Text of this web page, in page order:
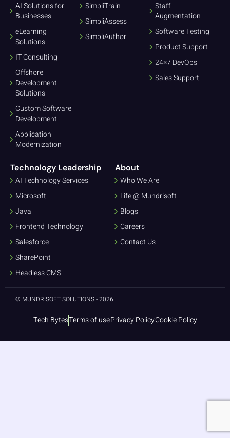
AI Solutions for
Businesses
eLearning
Solutions
IT Consulting
Offshore
Development
Solutions
Custom Software
Development
Application
Modernization
SimpliTrain
SimpliAssess
SimpliAuthor
Staff
Augmentation
Software Testing
Product Support
24×7 DevOps
Sales Support
Technology Leadership
AI Technology Services
Microsoft
Java
Frontend Technology
Salesforce
SharePoint
Headless CMS
About
Who We Are
Life @ Mundrisoft
Blogs
Careers
Contact Us
© MUNDRISOFT SOLUTIONS - 2026
Tech BytesTerms of usePrivacy PolicyCookie Policy